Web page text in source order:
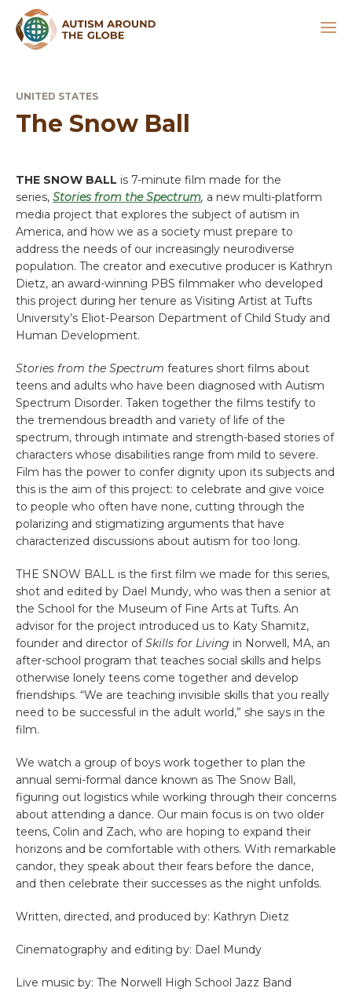
UNITED STATES
The Snow Ball
THE SNOW BALL is 7-minute film made for the
series, Stories from the Spectrum, a new multi-platform
media project that explores the subject of autism in
America, and how we as a society must prepare to
address the needs of our increasingly neurodiverse
population. The creator and executive producer is Kathryn
Dietz, an award-winning PBS filmmaker who developed
this project during her tenure as Visiting Artist at Tufts
University’s Eliot-Pearson Department of Child Study and
Human Development.
Stories from the Spectrum features short films about
teens and adults who have been diagnosed with Autism
Spectrum Disorder. Taken together the films testify to
the tremendous breadth and variety of life of the
spectrum, through intimate and strength-based stories of
characters whose disabilities range from mild to severe.
Film has the power to confer dignity upon its subjects and
this is the aim of this project: to celebrate and give voice
to people who often have none, cutting through the
polarizing and stigmatizing arguments that have
characterized discussions about autism for too long.
THE SNOW BALL is the first film we made for this series,
shot and edited by Dael Mundy, who was then a senior at
the School for the Museum of Fine Arts at Tufts. An
advisor for the project introduced us to Katy Shamitz,
founder and director ofSkills for Living in Norwell, MA, an
after-school program that teaches social skills and helps
otherwise lonely teens come together and develop
friendships. “We are teaching invisible skills that you really
need to be successful in the adult world,” she says in the
film.
We watch a group of boys work together to plan the
annual semi-formal dance known as The Snow Ball,
figuring out logistics while working through their concerns
about attending a dance. Our main focus is on two older
teens, Colin and Zach, who are hoping to expand their
horizons and be comfortable with others. With remarkable
candor, they speak about their fears before the dance,
and then celebrate their successes as the night unfolds.
Written, directed, and produced by: Kathryn Dietz
Cinematography and editing by: Dael Mundy
Live music by: The Norwell High School Jazz Band